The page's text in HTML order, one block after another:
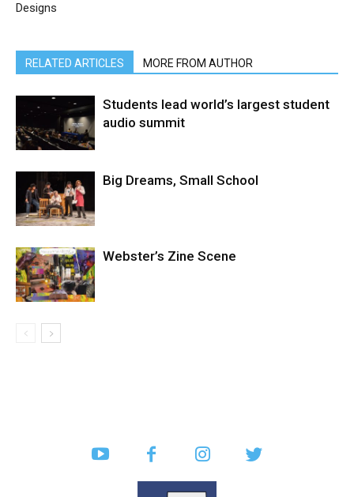
Designs
RELATED ARTICLES MORE FROM AUTHOR
Students lead world’s largest student
audio summit
Big Dreams, Small School
Webster’s Zine Scene